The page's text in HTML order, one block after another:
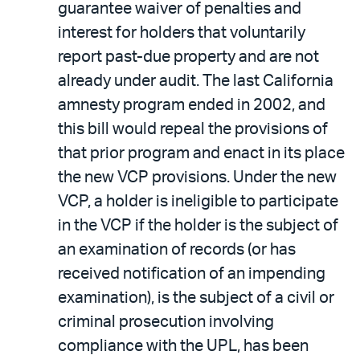
guarantee waiver of penalties and
interest for holders that voluntarily
report past-due property and are not
already under audit. The last California
amnesty program ended in 2002, and
this bill would repeal the provisions of
that prior program and enact in its place
the new VCP provisions. Under the new
VCP, a holder is ineligible to participate
in the VCP if the holder is the subject of
an examination of records (or has
received notification of an impending
examination), is the subject of a civil or
criminal prosecution involving
compliance with the UPL, has been